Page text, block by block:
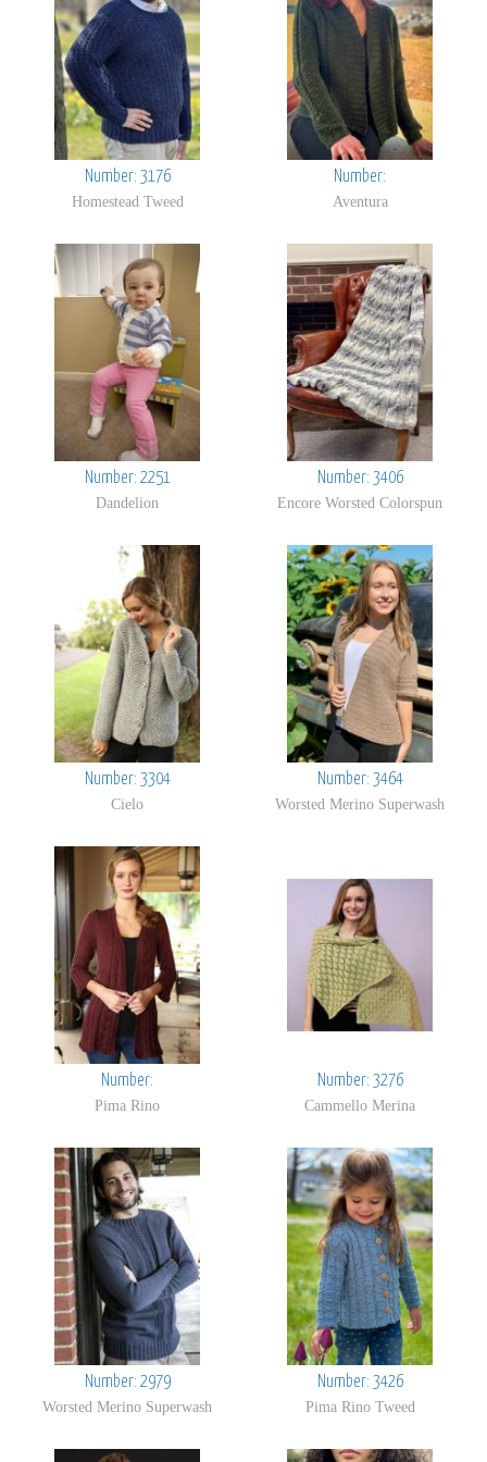
Number: 3176
Homestead Tweed
Number:
Aventura
Number: 2251
Dandelion
Number: 3406
Encore Worsted Colorspun
Number: 3304
Cielo
Number: 3464
Worsted Merino Superwash
Number:
Pima Rino
Number: 3276
Cammello Merina
Number: 2979
Worsted Merino Superwash
Number: 3426
Pima Rino Tweed